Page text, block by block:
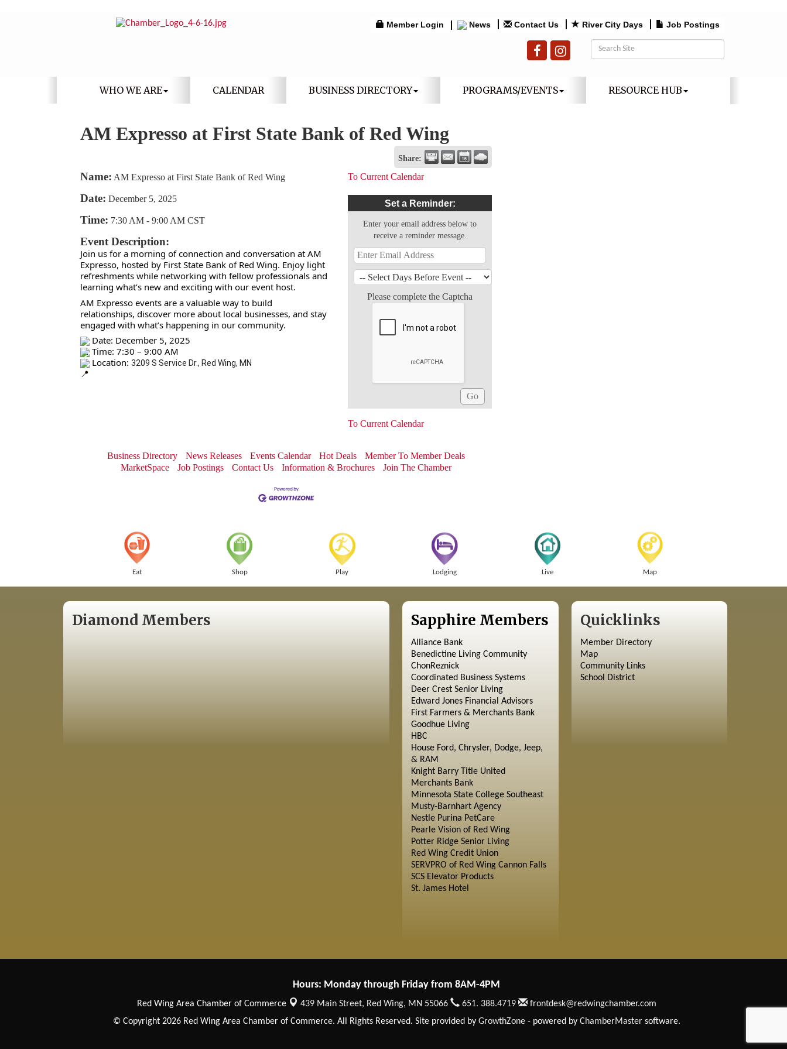
Member Login News Contact Us River City Days Job Postings
WHO WE ARE CALENDAR BUSINESS DIRECTORY PROGRAMS/EVENTS RESOURCE HUB
AM Expresso at First State Bank of Red Wing
Share:
Name: AM Expresso at First State Bank of Red Wing
Date: December 5, 2025
Time: 7:30 AM - 9:00 AM CST
Event Description:
Join us for a morning of connection and conversation at AM
Expresso, hosted by First State Bank of Red Wing. Enjoy light
refreshments while networking with fellow professionals and
learning what’s new and exciting with our event host.
AM Expresso events are a valuable way to build
relationships, discover more about local businesses, and stay
engaged with what’s happening in our community.
Date: December 5, 2025
Time: 7:30 – 9:00 AM
Location: 3209 S Service Dr., Red Wing, MN
To Current Calendar
Set a Reminder:
Enter your email address below to
receive a reminder message.
Please complete the Captcha
To Current Calendar
Business Directory News Releases Events Calendar Hot Deals
Member To Member Deals
MarketSpace
Job Postings Contact Us Information & Brochures Join The Chamber
Eat Shop Play Lodging Live Map
Diamond Members Sapphire Members
Alliance Bank
Benedictine Living Community
ChonReznick
Coordinated Business Systems
Deer Crest Senior Living
Edward Jones Financial Advisors
First Farmers & Merchants Bank
Goodhue Living
HBC
House Ford, Chrysler, Dodge, Jeep,
& RAM
Knight Barry Title United
Merchants Bank
Minnesota State College Southeast
Musty-Barnhart Agency
Nestle Purina PetCare
Pearle Vision of Red Wing
Potter Ridge Senior Living
Red Wing Credit Union
SERVPRO of Red Wing Cannon Falls
SCS Elevator Products
St. James Hotel
Quicklinks
Member Directory
Map
Community Links
School District
Hours: Monday through Friday from 8AM-4PM
Red Wing Area Chamber of Commerce 439 Main Street, Red Wing, MN 55066 651. 388.4719
frontdesk@redwingchamber.com
© Copyright 2026 Red Wing Area Chamber of Commerce. All Rights Reserved. Site provided by GrowthZone- powered by ChamberMastersoftware.